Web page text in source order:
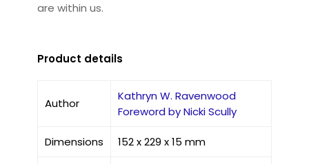
are within us.
Product details
Author
Kathryn W. Ravenwood
Foreword by Nicki Scully
Dimensions 152 x 229 x 15 mm